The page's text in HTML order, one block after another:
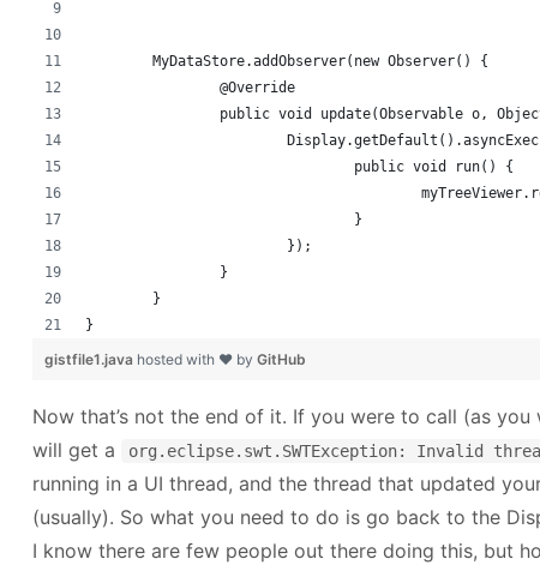
	MyDataStore.addObserver(new Observer() {
		@Override
public void update(Observable o,
				public void run() {
				}
			});
		}
	}
}
gistfile1.java hosted with ❤ by GitHub
Now that’s not the end of it. If you were to call (as you
will get a
org.eclipse.swt.SWTException: Invalid
running in a UI thread, and the thread that updated
(usually). So what you need to do is go back to the
I know there are few people out there doing this, but